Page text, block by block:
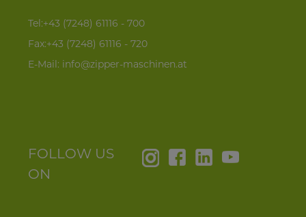
zip code_142
town_143
Tel:+43 (7248) 61116 - 700
Fax:+43 (7248) 61116 - 720
E-Mail: info@zipper-maschinen.at
FOLLOW US
ON